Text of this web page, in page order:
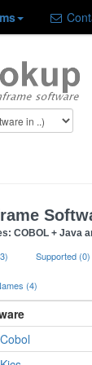
COBOL + Java
Supported (0)
(4)